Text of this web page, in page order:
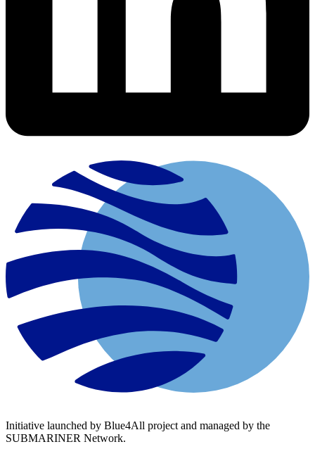
Initiative launched by Blue4All project and managed by the
SUBMARINER Network.